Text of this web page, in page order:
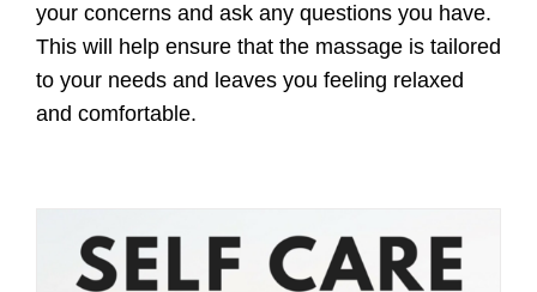
your concerns and ask any questions you have.
This will help ensure that the massage is tailored
to your needs and leaves you feeling relaxed
and comfortable.